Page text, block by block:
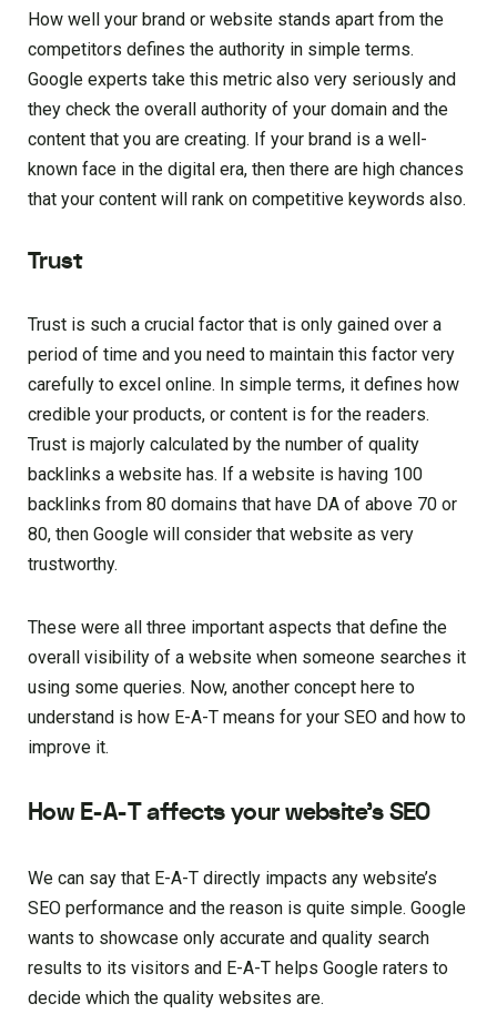
How well your brand or website stands apart from the
competitors defines the authority in simple terms.
Google experts take this metric also very seriously and
they check the overall authority of your domain and the
content that you are creating. If your brand is a well-
known face in the digital era, then there are high chances
that your content will rank on competitive keywords also.
Trust
Trust is such a crucial factor that is only gained over a
period of time and you need to maintain this factor very
carefully to excel online. In simple terms, it defines how
credible your products, or content is for the readers.
Trust is majorly calculated by the number of quality
backlinks a website has. If a website is having 100
backlinks from 80 domains that have DA of above 70 or
80, then Google will consider that website as very
trustworthy.
These were all three important aspects that define the
overall visibility of a website when someone searches it
using some queries. Now, another concept here to
understand is how E-A-T means for your SEO and how to
improve it.
How E-A-T affects your website’s SEO
We can say that E-A-T directly impacts any website’s
SEO performance and the reason is quite simple. Google
wants to showcase only accurate and quality search
results to its visitors and E-A-T helps Google raters to
decide which the quality websites are.